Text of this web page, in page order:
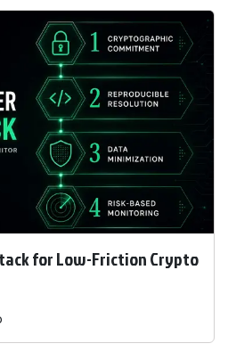
for Low-Friction Crypto